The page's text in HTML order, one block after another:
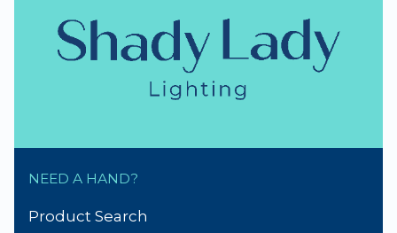
NEED A HAND?
Product Search